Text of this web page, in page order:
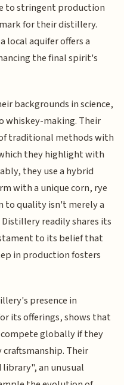
to stringent production
for their distillery.
local aquifer offers a
the final spirit's
backgrounds in science,
whiskey-making. Their
traditional methods with
they highlight with
they use a hybrid
with a unique corn, rye
to quality isn't merely a
readily shares its
to its belief that
in production fosters
presence in
its offerings, shows that
globally if they
Their
an unusual